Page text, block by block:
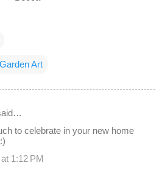
Art
to celebrate in your new home
1:12 PM